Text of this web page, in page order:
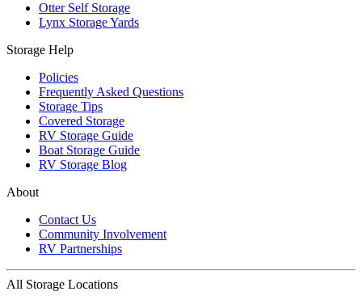
Otter Self Storage
Lynx Storage Yards
Storage Help
Policies
Frequently Asked Questions
Storage Tips
Covered Storage
RV Storage Guide
Boat Storage Guide
RV Storage Blog
About
Contact Us
Community Involvement
RV Partnerships
All Storage Locations